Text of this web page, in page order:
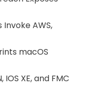
AWS,
macOS
XE, and FMC